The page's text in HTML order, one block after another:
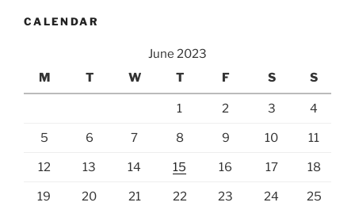
CALENDAR
June 2023
M
T W T F S S
1 2 3 4
5 6 7 8 9 10 11
12 13 14 15 16 17 18
19 20 21 22 23 24 25